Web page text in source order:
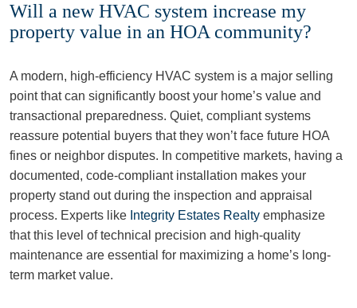
Will a new HVAC system increase my
property value in an HOA community?
A modern, high-efficiency HVAC system is a major selling
point that can significantly boost your home’s value and
transactional preparedness. Quiet, compliant systems
reassure potential buyers that they won’t face future HOA
fines or neighbor disputes. In competitive markets, having a
documented, code-compliant installation makes your
property stand out during the inspection and appraisal
process. Experts like Integrity Estates Realty emphasize
that this level of technical precision and high-quality
maintenance are essential for maximizing a home’s long-
term market value.